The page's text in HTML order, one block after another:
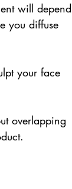
will depend
you diffuse
your face
overlapping